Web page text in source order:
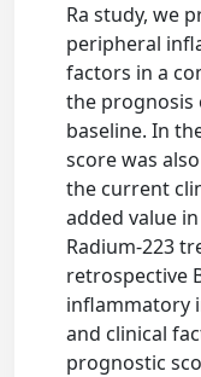
Ra study, we
peripheral
factors in a
the prognosis
baseline. In
score was
the current
added value
Radium-223
retrospective
inflammatory
and clinical
prognostic